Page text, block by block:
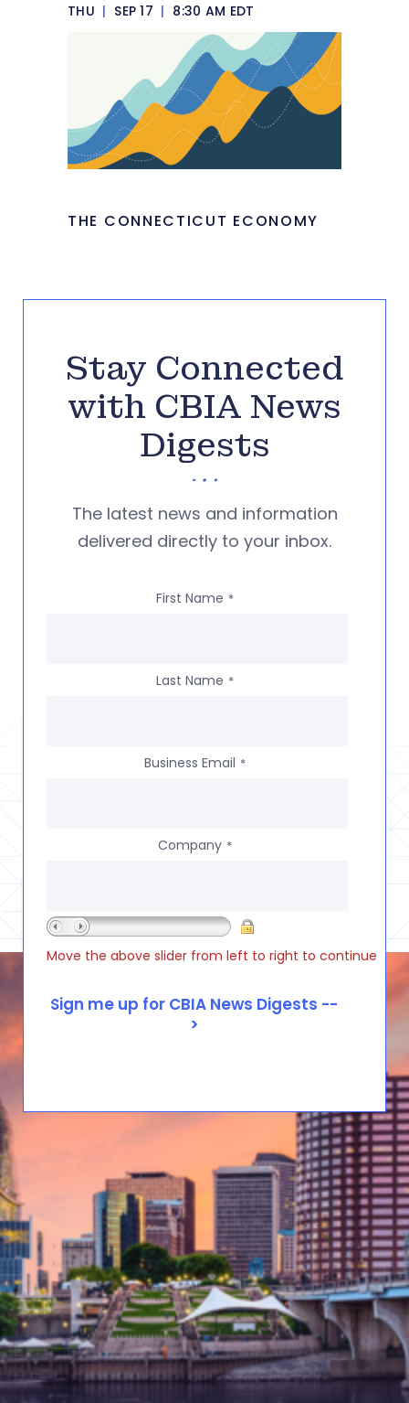
THU | SEP 17 | 8:30 AM EDT
THE CONNECTICUT ECONOMY
Stay Connected
with CBIA News
Digests
The latest news and information
delivered directly to your inbox.
First Name *
Last Name *
Business Email *
Company *
Move the above slider from left to right to continue